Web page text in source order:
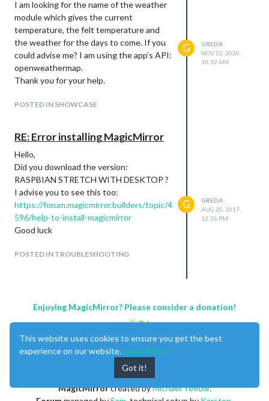
I am looking for the name of the weather
module which gives the current
temperature, the felt temperature and
the weather for the days to come. If you
could advise me? I am using the app’s API:
openweathermap.
Thank you for your help.
POSTED IN SHOWCASE
G
GREDA
NOV 22, 2020,
10:32 AM
RE: Error installing MagicMirror
Hello,
Did you download the version:
RASPBIAN STRETCH WITH DESKTOP ?
I advise you to see this too:
https://forum.magicmirror.builders/topic/4
596/help-to-install-magicmirror
Good luck
POSTED IN TROUBLESHOOTING
G
GREDA
AUG 20, 2017,
12:26 PM
Enjoying MagicMirror? Please consider a donation!
MagicMirrorcreated byMichael Teeuw.
This website uses cookies to ensure you get the best
experience on our website. Learn More
Got it!